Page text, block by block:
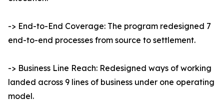
-> End-to-End Coverage: The program redesigned 7
end-to-end processes from source to settlement.
-> Business Line Reach: Redesigned ways of working
landed across 9 lines of business under one operating
model.